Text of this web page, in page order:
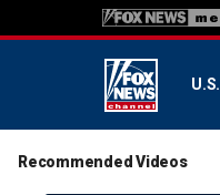
U.S.
Recommended Videos